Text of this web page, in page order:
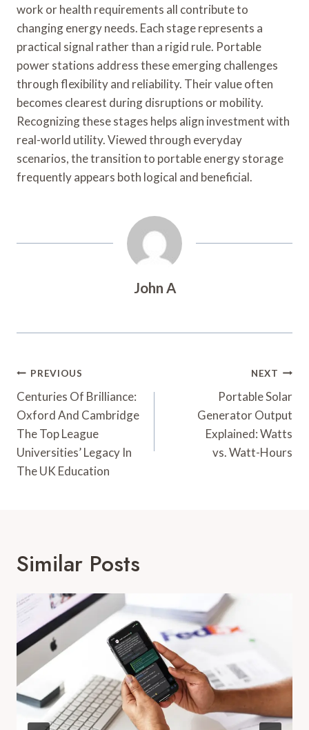
work or health requirements all contribute to
changing energy needs. Each stage represents a
practical signal rather than a rigid rule. Portable
power stations address these emerging challenges
through flexibility and reliability. Their value often
becomes clearest during disruptions or mobility.
Recognizing these stages helps align investment with
real-world utility. Viewed through everyday
scenarios, the transition to portable energy storage
frequently appears both logical and beneficial.
John A
Post
Navigation
PREVIOUS
Centuries Of Brilliance:
Oxford And Cambridge
The Top League
Universities’ Legacy In
The UK Education
NEXT
Portable Solar
Generator Output
Explained: Watts
vs. Watt-Hours
Similar Posts